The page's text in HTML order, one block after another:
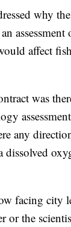
why
affect
was
any
dissolved
facing city
or the